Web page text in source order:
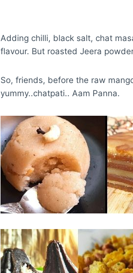
Adding chilli, black salt, chat
flavour. But roasted Jeera
So, friends, before the raw
yummy..chatpati.. Aam Panna.